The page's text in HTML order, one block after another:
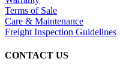
Terms of Sale
Care & Maintenance
Freight Inspection Guidelines
CONTACT US